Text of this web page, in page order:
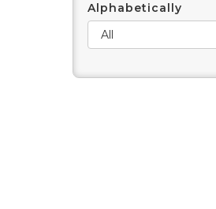
Alphabetically